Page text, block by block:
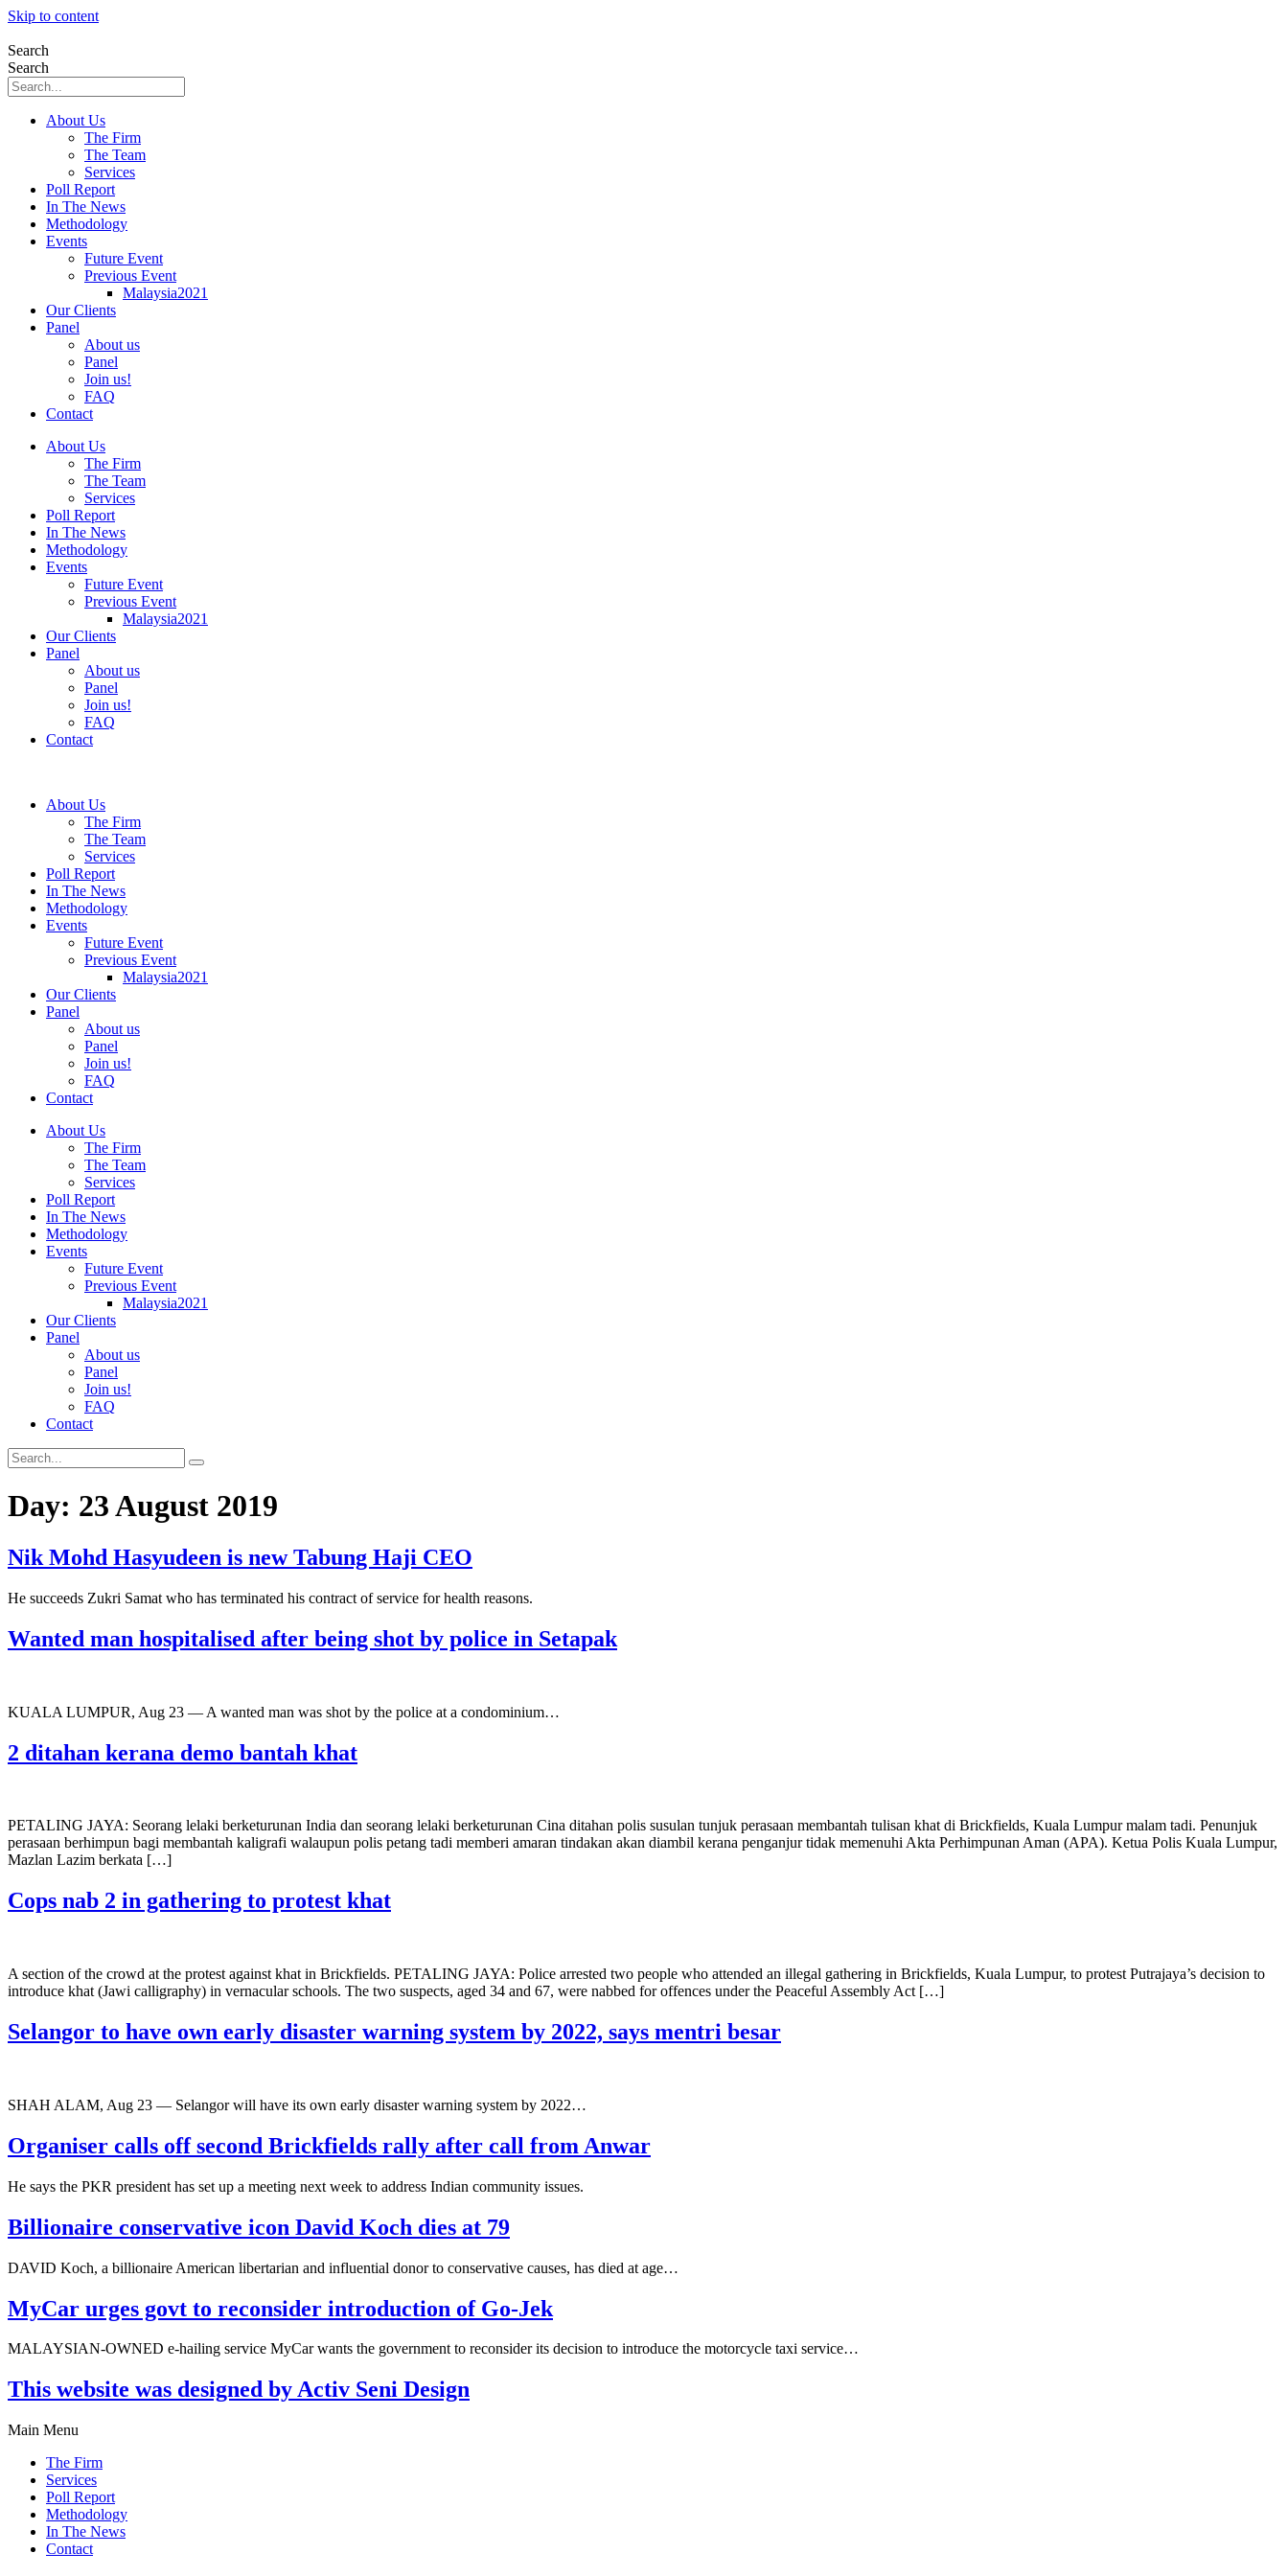
Skip to content
Search
Search
About Us
The Firm
The Team
Services
Poll Report
In The News
Methodology
Events
Future Event
Previous Event
Malaysia2021
Our Clients
Panel
About us
Panel
Join us!
FAQ
Contact
About Us
The Firm
The Team
Services
Poll Report
In The News
Methodology
Events
Future Event
Previous Event
Malaysia2021
Our Clients
Panel
About us
Panel
Join us!
FAQ
Contact
About Us
The Firm
The Team
Services
Poll Report
In The News
Methodology
Events
Future Event
Previous Event
Malaysia2021
Our Clients
Panel
About us
Panel
Join us!
FAQ
Contact
About Us
The Firm
The Team
Services
Poll Report
In The News
Methodology
Events
Future Event
Previous Event
Malaysia2021
Our Clients
Panel
About us
Panel
Join us!
FAQ
Contact
Day: 23 August 2019
Nik Mohd Hasyudeen is new Tabung Haji CEO
He succeeds Zukri Samat who has terminated his contract of service for health reasons.
Wanted man hospitalised after being shot by police in Setapak
KUALA LUMPUR, Aug 23 — A wanted man was shot by the police at a condominium…
2 ditahan kerana demo bantah khat
PETALING JAYA: Seorang lelaki berketurunan India dan seorang lelaki berketurunan Cina ditahan polis susulan tunjuk perasaan membantah tulisan khat di Brickfields, Kuala Lumpur malam tadi. Penunjuk
perasaan berhimpun bagi membantah kaligrafi walaupun polis petang tadi memberi amaran tindakan akan diambil kerana penganjur tidak memenuhi Akta Perhimpunan Aman (APA). Ketua Polis Kuala Lumpur,
Mazlan Lazim berkata […]
Cops nab 2 in gathering to protest khat
A section of the crowd at the protest against khat in Brickfields. PETALING JAYA: Police arrested two people who attended an illegal gathering in Brickfields, Kuala Lumpur, to protest Putrajaya’s decision to
introduce khat (Jawi calligraphy) in vernacular schools. The two suspects, aged 34 and 67, were nabbed for offences under the Peaceful Assembly Act […]
Selangor to have own early disaster warning system by 2022, says mentri besar
SHAH ALAM, Aug 23 — Selangor will have its own early disaster warning system by 2022…
Organiser calls off second Brickfields rally after call from Anwar
He says the PKR president has set up a meeting next week to address Indian community issues.
Billionaire conservative icon David Koch dies at 79
DAVID Koch, a billionaire American libertarian and influential donor to conservative causes, has died at age…
MyCar urges govt to reconsider introduction of Go-Jek
MALAYSIAN-OWNED e-hailing service MyCar wants the government to reconsider its decision to introduce the motorcycle taxi service…
This website was designed by Activ Seni Design
Main Menu
The Firm
Services
Poll Report
Methodology
In The News
Contact